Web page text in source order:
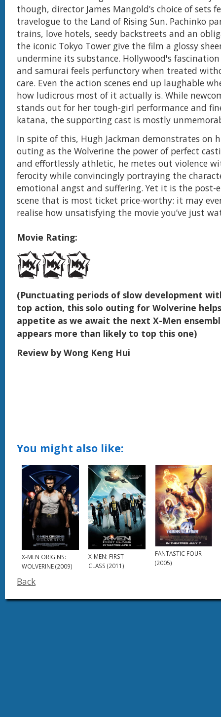
though, director James Mangold’s choice of sets
travelogue to the Land of Rising Sun. Pachinko
trains, love hotels, seedy backstreets and an
the iconic Tokyo Tower give the film a glossy
undermine its substance. Hollywood's
and samurai feels perfunctory when treated
care. Even the action scenes end up laughable
how ludicrous most of it actually is. While
stands out for her tough-girl performance and
katana, the supporting cast is mostly
In spite of this, Hugh Jackman demonstrates on
outing as the Wolverine the power of perfect
and effortlessly athletic, he metes out violence
ferocity while convincingly portraying the
emotional angst and suffering. Yet it is the post-
scene that is most ticket price-worthy: it may
realise how unsatisfying the movie you’ve just
Movie Rating:
(Punctuating periods of slow development
top action, this solo outing for Wolverine
appetite as we await the next X-Men
appears more than likely to top this one)
Review by Wong Keng Hui
You might also like:
X-MEN ORIGINS:
WOLVERINE (2009)
X-MEN: FIRST
CLASS (2011)
FANTASTIC FOUR
(2005)
Back